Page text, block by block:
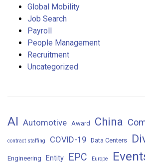
Global Mobility
Job Search
Payroll
People Management
Recruitment
Uncategorized
AI Automotive Award China
contract staffing COVID-19 Data Centers
Engineering Entity EPC Europe